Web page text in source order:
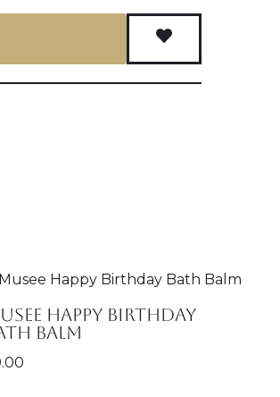
Happy Birthday
Balm